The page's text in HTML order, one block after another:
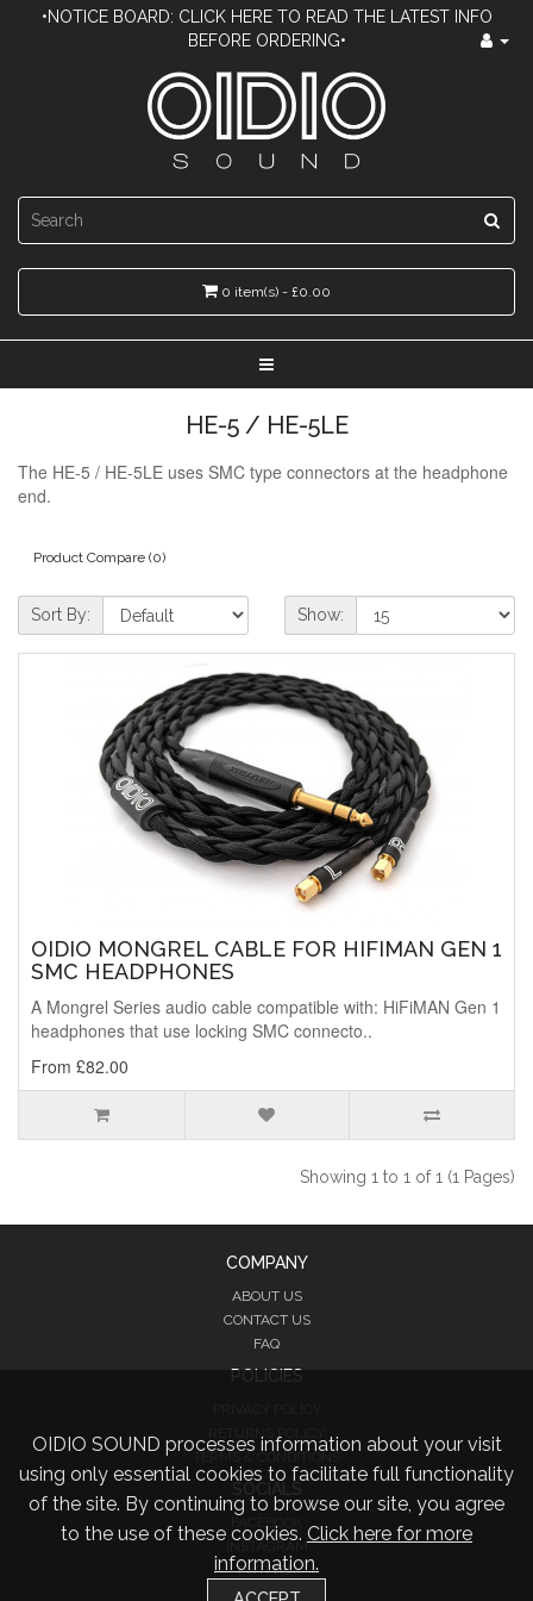
•NOTICE BOARD: CLICK HERE TO READ THE LATEST INFO
BEFORE ORDERING•
0 item(s) - £0.00
HE-5 / HE-5LE
The HE-5 / HE-5LE uses SMC type connectors at the headphone
end.
Product Compare (0)
Sort By: Show:
OIDIO MONGREL CABLE FOR HIFIMAN GEN 1
SMC HEADPHONES
A Mongrel Series audio cable compatible with: HiFiMAN Gen 1
headphones that use locking SMC connecto..
From £82.00
Showing 1 to 1 of 1 (1 Pages)
OIDIO SOUND processes information about your visit
using only essential cookies to facilitate full functionality
of the site. By continuing to browse our site, you agree
to the use of these cookies. Click here for more
information.
COMPANY
ABOUT US
CONTACT US
FAQ
POLICIES
RETURNS POLICY
FACEBOOK
INSTAGRAM
TWITTER